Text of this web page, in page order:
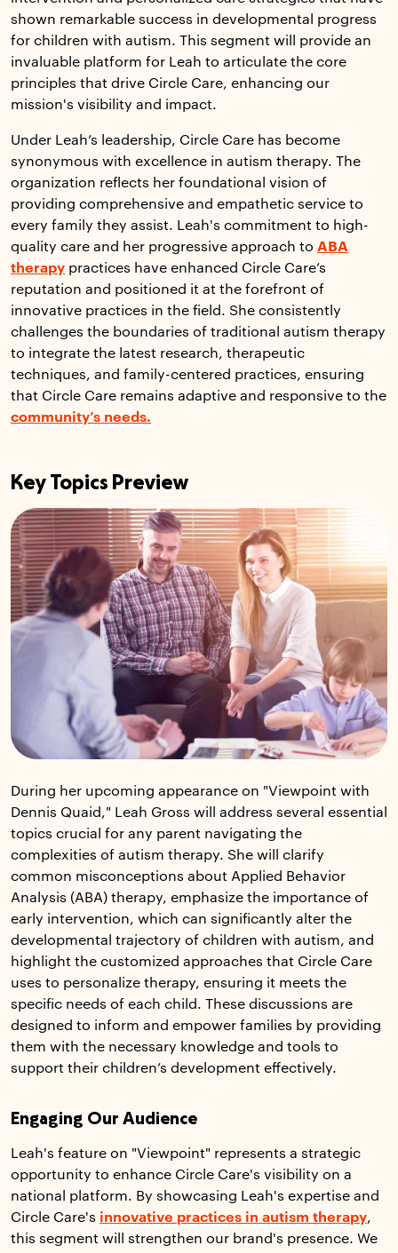
shown remarkable success in developmental progress
for children with autism. This segment will provide an
invaluable platform for Leah to articulate the core
principles that drive Circle Care, enhancing our
mission's visibility and impact.
Under Leah’s leadership, Circle Care has become
synonymous with excellence in autism therapy. The
organization reflects her foundational vision of
providing comprehensive and empathetic service to
every family they assist. Leah's commitment to high-
quality care and her progressive approach to ABA
therapy practices have enhanced Circle Care’s
reputation and positioned it at the forefront of
innovative practices in the field. She consistently
challenges the boundaries of traditional autism therapy
to integrate the latest research, therapeutic
techniques, and family-centered practices, ensuring
that Circle Care remains adaptive and responsive to the
community’s needs.
Key Topics Preview
During her upcoming appearance on "Viewpoint with
Dennis Quaid," Leah Gross will address several essential
topics crucial for any parent navigating the
complexities of autism therapy. She will clarify
common misconceptions about Applied Behavior
Analysis (ABA) therapy, emphasize the importance of
early intervention, which can significantly alter the
developmental trajectory of children with autism, and
highlight the customized approaches that Circle Care
uses to personalize therapy, ensuring it meets the
specific needs of each child. These discussions are
designed to inform and empower families by providing
them with the necessary knowledge and tools to
support their children’s development effectively.
Engaging Our Audience
Leah's feature on "Viewpoint" represents a strategic
opportunity to enhance Circle Care's visibility on a
national platform. By showcasing Leah's expertise and
Circle Care's innovative practices in autism therapy,
this segment will strengthen our brand's presence. We